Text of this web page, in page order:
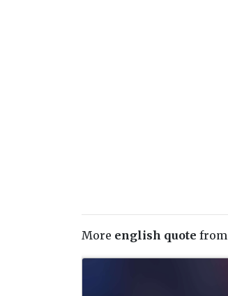
More english quote from